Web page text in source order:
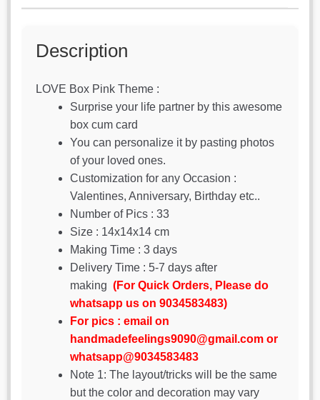
Description
LOVE Box Pink Theme :
Surprise your life partner by this awesome
box cum card
You can personalize it by pasting photos
of your loved ones.
Customization for any Occasion :
Valentines, Anniversary, Birthday etc..
Number of Pics : 33
Size : 14x14x14 cm
Making Time : 3 days
Delivery Time : 5-7 days after
making (For Quick Orders, Please do
whatsapp us on 9034583483)
For pics : email on
handmadefeelings9090@gmail.com or
whatsapp@9034583483
Note 1: The layout/tricks will be the same
but the color and decoration may vary